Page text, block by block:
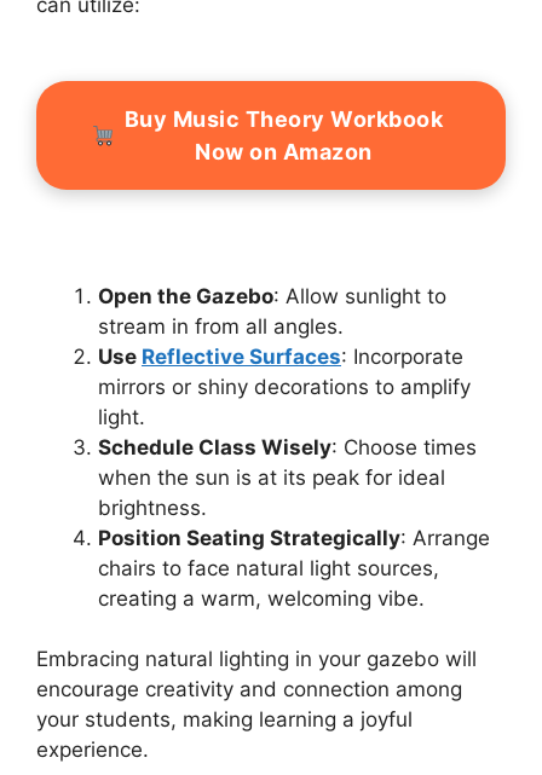
can utilize:
Buy Music Theory Workbook
Now on Amazon
Open the Gazebo: Allow sunlight to
stream in from all angles.
Use Reflective Surfaces: Incorporate
mirrors or shiny decorations to amplify
light.
Schedule Class Wisely: Choose times
when the sun is at its peak for ideal
brightness.
Position Seating Strategically: Arrange
chairs to face natural light sources,
creating a warm, welcoming vibe.
Embracing natural lighting in your gazebo will
encourage creativity and connection among
your students, making learning a joyful
experience.